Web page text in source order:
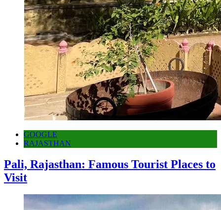
GOOGLE
RAJASTHAN
Pali, Rajasthan: Famous Tourist Places to
Visit